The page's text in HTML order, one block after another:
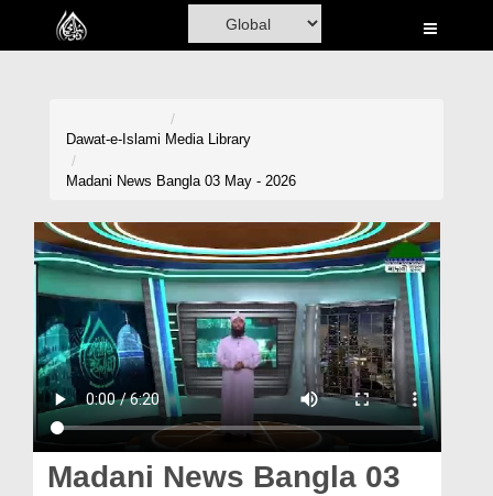
Home
Volunteer Portal
Rohani Ilaj
Donation
Blog
Magazine
Dawat-e-Islami Media Library
Madani News Bangla 03 May - 2026
Madani News Bangla 03